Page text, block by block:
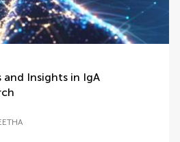
and Insights in IgA